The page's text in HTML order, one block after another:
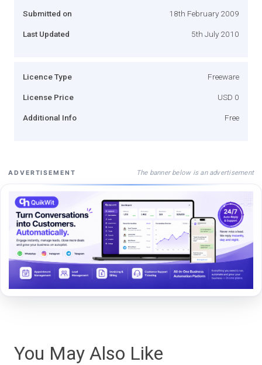
Submitted on 18th February 2009
Last Updated 5th July 2010
Licence Type Freeware
License Price USD 0
Additional Info Free
ADVERTISEMENT The banner below is an advertisement
You May Also Like